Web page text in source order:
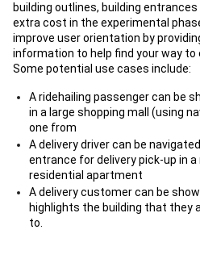
building outlines, building
extra cost in the experimental
improve user orientation by
information to help find your way
Some potential use cases include:
A ridehailing passenger can be
in a large shopping mall (using
one from
A delivery driver can be
entrance for delivery pick-up in
residential apartment
A delivery customer can be
highlights the building that they
to.